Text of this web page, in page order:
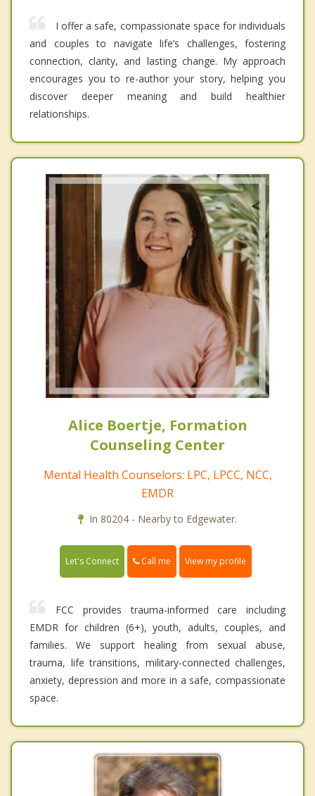
I offer a safe, compassionate space for individuals
and couples to navigate life’s challenges, fostering
connection, clarity, and lasting change. My approach
encourages you to re-author your story, helping you
discover deeper meaning and build healthier
relationships.
Alice Boertje, Formation
Counseling Center
Mental Health Counselors: LPC, LPCC, NCC,
EMDR
In 80204 - Nearby to Edgewater.
Let's Connect Call me View my profile
FCC provides trauma-informed care including
EMDR for children (6+), youth, adults, couples, and
families. We support healing from sexual abuse,
trauma, life transitions, military-connected challenges,
anxiety, depression and more in a safe, compassionate
space.